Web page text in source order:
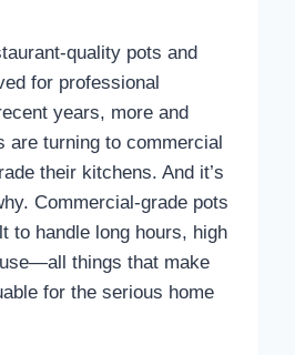
quality pots and
for professional
years, more and
are turning to commercial
their kitchens. And it’s
Commercial-grade pots
to handle long hours, high
things that make
for the serious home